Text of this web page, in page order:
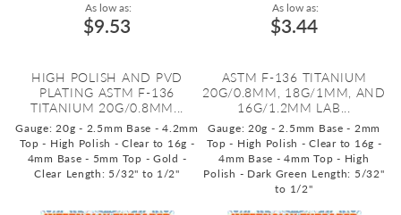
As low as:
$9.53
HIGH POLISH AND PVD
PLATING ASTM F-136
TITANIUM 20G/0.8MM...
Gauge: 20g - 2.5mm Base - 4.2mm
Top - High Polish - Clear to 16g -
4mm Base - 5mm Top - Gold -
Clear Length: 5/32" to 1/2"
As low as:
$3.44
ASTM F-136 TITANIUM
20G/0.8MM, 18G/1MM, AND
16G/1.2MM LAB...
Gauge: 20g - 2.5mm Base - 2mm
Top - High Polish - Clear to 16g -
4mm Base - 4mm Top - High
Polish - Dark Green Length: 5/32"
to 1/2"